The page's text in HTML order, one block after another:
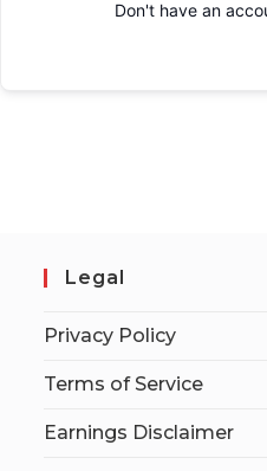
Don't have an
Legal
Privacy Policy
Terms of Service
Earnings Disclaimer